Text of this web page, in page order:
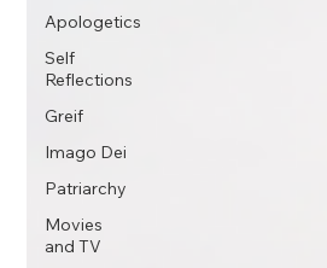
Apologetics
Self
Reflections
Greif
Imago Dei
Patriarchy
Movies
and TV